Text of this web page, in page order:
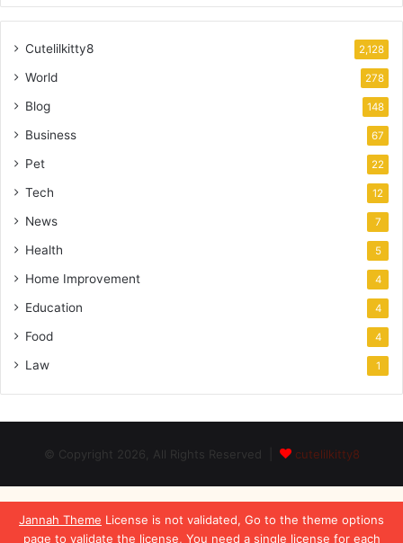
Jannah Theme License is not validated, Go to the theme options
page to validate the license, You need a single license for each
Cutelilkitty8 2,128
World 278
Blog 148
Business 67
Pet 22
Tech 12
News 7
Health 5
Home Improvement 4
Education 4
Food 4
Law 1
© Copyright 2026, All Rights Reserved | cutelilkitty8